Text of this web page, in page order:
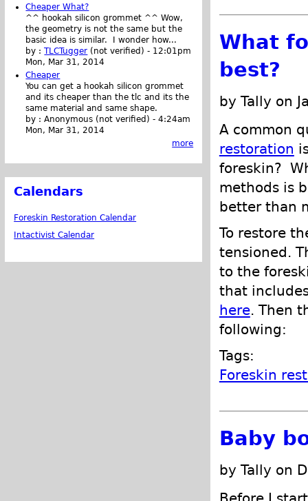
What
best?
by Tally on
A common
restoration
foreskin?
methods is
better than
To restore
tensioned.
to the
that
here. Then
following:
Tags:
Foreskin
Baby
by Tally on
Cheaper What?
^^ hookah silicon grommet ^^ Wow,
the geometry is not the same but the
basic idea is similar. I wonder how...
by :TLCTugger (not verified) - 12:01pm
Mon, Mar 31, 2014
Cheaper
You can get a hookah silicon grommet
and its cheaper than the tlc and its the
same material and same shape.
by :Anonymous (not verified) -4:24am
Mon, Mar 31, 2014
more
Calendars
Foreskin Restoration Calendar
Intactivist Calendar